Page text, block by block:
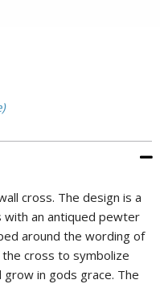
cross. The design is a
with an antiqued pewter
around the wording of
cross to symbolize
in gods grace. The